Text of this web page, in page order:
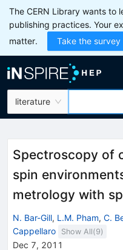
The CERN Library wants to
publishing practices. Your
matter.
Take the survey
literature
Spectroscopy of
spin
metrology with
N. Bar-Gill, L.M. Pham, C.
Cappellaro
Show All(9)
Dec 7, 2011